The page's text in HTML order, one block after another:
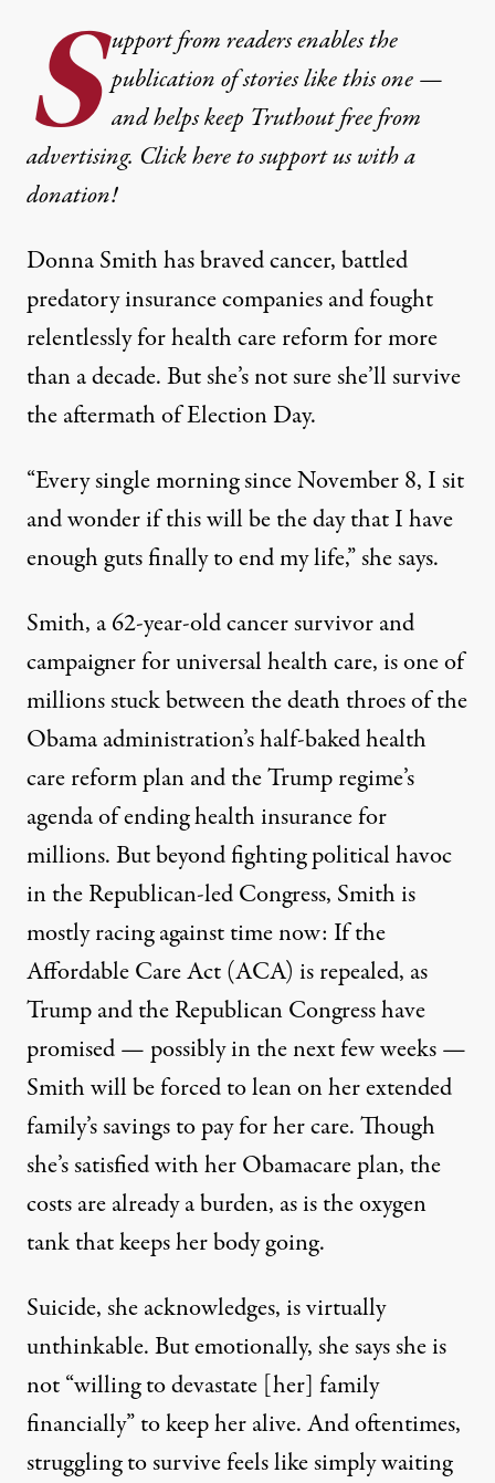
S upport from readers enables the
publication of stories like this one —
and helps keep Truthout free from
advertising. Click here to support us with a
donation!
Donna Smith has braved cancer, battled
predatory insurance companies and fought
relentlessly for health care reform for more
than a decade. But she’s not sure she’ll survive
the aftermath of Election Day.
“Every single morning since November 8, I sit
and wonder if this will be the day that I have
enough guts finally to end my life,” she says.
Smith, a 62-year-old cancer survivor and
campaigner for universal health care, is one of
millions stuck between the death throes of the
Obama administration’s half-baked health
care reform plan and the Trump regime’s
agenda of ending health insurance for
millions. But beyond fighting political havoc
in the Republican-led Congress, Smith is
mostly racing against time now: If the
Affordable Care Act (ACA) is repealed, as
Trump and the Republican Congress have
promised — possibly in the next few weeks —
Smith will be forced to lean on her extended
family’s savings to pay for her care. Though
she’s satisfied with her Obamacare plan, the
costs are already a burden, as is the oxygen
tank that keeps her body going.
Suicide, she acknowledges, is virtually
unthinkable. But emotionally, she says she is
not “willing to devastate [her] family
financially” to keep her alive. And oftentimes,
struggling to survive feels like simply waiting